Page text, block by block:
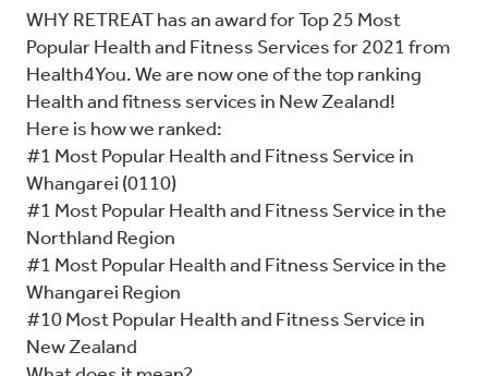
WHY RETREAT has an award for Top 25 Most
Popular Health and Fitness Services for 2021 from
Health4You. We are now one of the top ranking
Health and fitness services in New Zealand!
Here is how we ranked:
#1 Most Popular Health and Fitness Service in
Whangarei (0110)
#1 Most Popular Health and Fitness Service in the
Northland Region
#1 Most Popular Health and Fitness Service in the
Whangarei Region
#10 Most Popular Health and Fitness Service in
New Zealand